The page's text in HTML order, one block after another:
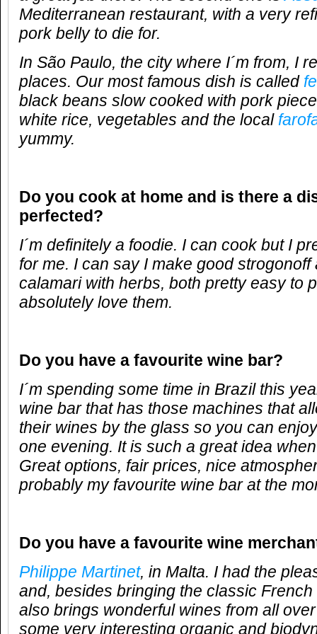
Mediterranean restaurant, with a very
pork belly to die for.
In São Paulo, the city where I´m from, I
places. Our most famous dish is called
black beans slow cooked with pork
white rice, vegetables and the local
yummy.
Do you cook at home and is there a
perfected?
I´m definitely a foodie. I can cook but I
for me. I can say I make good strogonoff
calamari with herbs, both pretty easy to
absolutely love them.
Do you have a favourite wine bar?
I´m spending some time in Brazil this
wine bar that has those machines that
their wines by the glass so you can
one evening. It is such a great idea
Great options, fair prices, nice
probably my favourite wine bar at the
Do you have a favourite wine
Philippe Martinet, in Malta. I had the
and, besides bringing the classic
also brings wonderful wines from all
some very interesting organic and